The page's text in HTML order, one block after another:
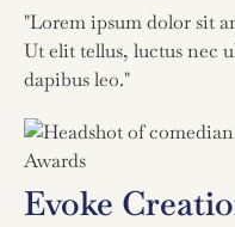
"Lorem ipsum dolor sit
Ut elit tellus, luctus nec
dapibus leo."
Evoke